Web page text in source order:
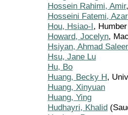
Hossein Rahimi, Amir
Hosseini Fatemi, Azar
Hou, Hsiao-I,
Howard, Jocelyn,
Hsiyan, Ahmad
Hsu, Jane Lu
Hu, Bo
Huang, Becky H,
Huang, Xinyuan
Huang, Ying
Hudhayri, Khalid